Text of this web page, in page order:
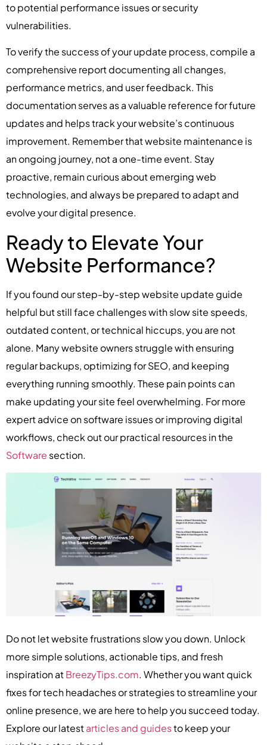
to potential performance issues or security
vulnerabilities.
To verify the success of your update process, compile a
comprehensive report documenting all changes,
performance metrics, and user feedback. This
documentation serves as a valuable reference for future
updates and helps track your website’s continuous
improvement. Remember that website maintenance is
an ongoing journey, not a one-time event. Stay
proactive, remain curious about emerging web
technologies, and always be prepared to adapt and
evolve your digital presence.
Ready to Elevate Your
Website Performance?
If you found our step-by-step website update guide
helpful but still face challenges with slow site speeds,
outdated content, or technical hiccups, you are not
alone. Many website owners struggle with ensuring
regular backups, optimizing for SEO, and keeping
everything running smoothly. These pain points can
make updating your site feel overwhelming. For more
expert advice on software issues or improving digital
workflows, check out our practical resources in the
Software section.
Do not let website frustrations slow you down. Unlock
more simple solutions, actionable tips, and fresh
inspiration atBreezyTips.com. Whether you want quick
fixes for tech headaches or strategies to streamline your
online presence, we are here to help you succeed today.
Explore our latestarticles and guidesto keep your